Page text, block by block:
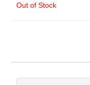
Out of Stock